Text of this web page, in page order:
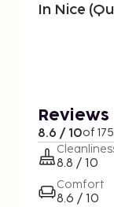
In Nice
Reviews
8.6 / 10of
8.8 / 10
Comfort
8.6 / 10